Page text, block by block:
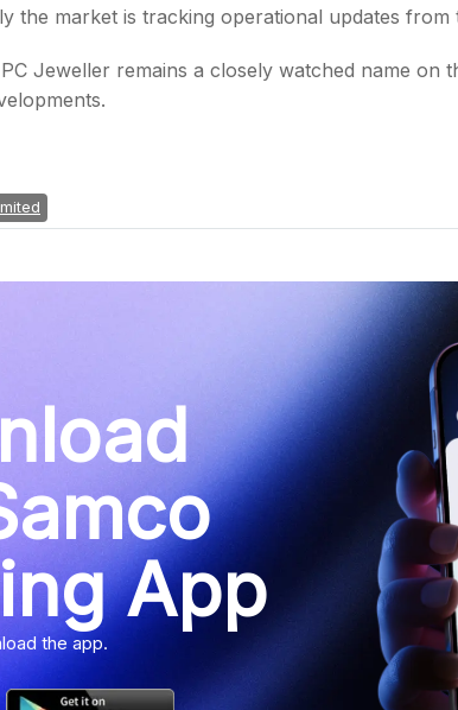
the market is tracking operational updates from
Jeweller remains a closely watched name on
App
the app.